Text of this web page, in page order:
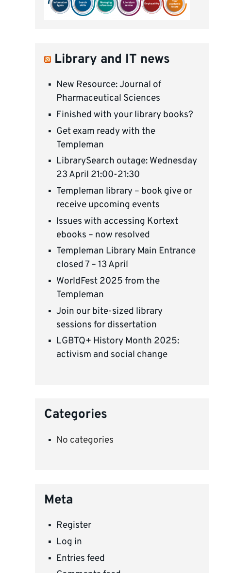
Library and IT news
New Resource: Journal of
Pharmaceutical Sciences
Finished with your library books?
Get exam ready with the
Templeman
LibrarySearch outage: Wednesday
23 April 21:00-21:30
Templeman library – book give or
receive upcoming events
Issues with accessing Kortext
ebooks – now resolved
Templeman Library Main Entrance
closed 7 – 13 April
WorldFest 2025 from the
Templeman
Join our bite-sized library
sessions for dissertation
LGBTQ+ History Month 2025:
activism and social change
Categories
No categories
Meta
Register
Log in
Entries feed